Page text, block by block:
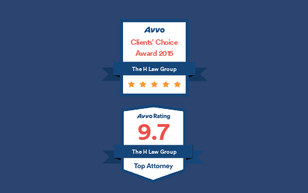
The H Law Group
Clients’ Choice
Award 2015
9.7
The H Law Group